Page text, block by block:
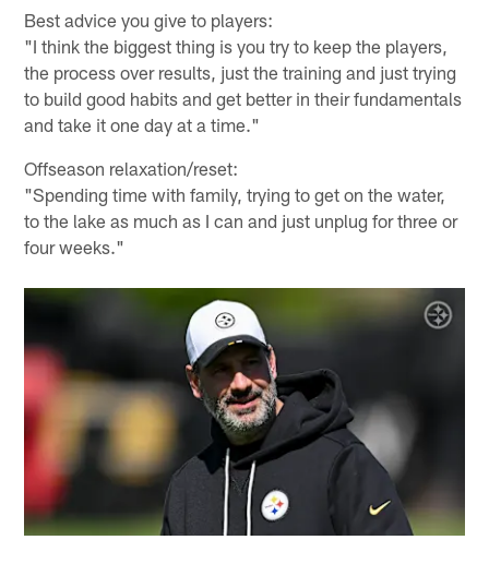
Best advice you give to players:
"I think the biggest thing is you try to keep the players,
the process over results, just the training and just trying
to build good habits and get better in their fundamentals
and take it one day at a time."
Offseason relaxation/reset:
"Spending time with family, trying to get on the water,
to the lake as much as I can and just unplug for three or
four weeks."